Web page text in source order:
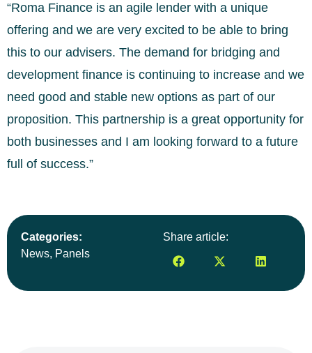
“Roma Finance is an agile lender with a unique
offering and we are very excited to be able to bring
this to our advisers. The demand for bridging and
development finance is continuing to increase and we
need good and stable new options as part of our
proposition. This partnership is a great opportunity for
both businesses and I am looking forward to a future
full of success.”
Categories:
News, Panels
Share article: